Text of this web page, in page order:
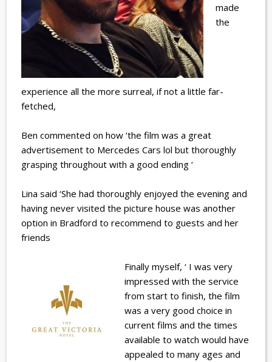
made
the
experience all the more surreal, if not a little far-
fetched,
Ben commented on how ‘the film was a great
advertisement to Mercedes Cars lol but thoroughly
grasping throughout with a good ending ‘
Lina said ‘She had thoroughly enjoyed the evening and
having never visited the picture house was another
option in Bradford to recommend to guests and her
friends
Finally myself, ‘ I was very
impressed with the service
from start to finish, the film
was a very good choice in
current films and the times
available to watch would have
appealed to many ages and